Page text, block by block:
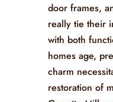
door frames,
really tie their
with both
homes age,
charm
restoration of